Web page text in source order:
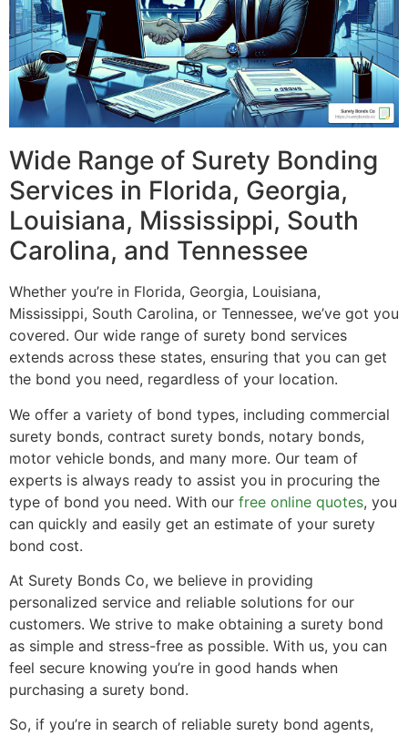
Wide Range of Surety Bonding
Services in Florida, Georgia,
Louisiana, Mississippi, South
Carolina, and Tennessee
Whether you’re in Florida, Georgia, Louisiana,
Mississippi, South Carolina, or Tennessee, we’ve got you
covered. Our wide range of surety bond services
extends across these states, ensuring that you can get
the bond you need, regardless of your location.
We offer a variety of bond types, including commercial
surety bonds, contract surety bonds, notary bonds,
motor vehicle bonds, and many more. Our team of
experts is always ready to assist you in procuring the
type of bond you need. With our free online quotes, you
can quickly and easily get an estimate of your surety
bond cost.
At Surety Bonds Co, we believe in providing
personalized service and reliable solutions for our
customers. We strive to make obtaining a surety bond
as simple and stress-free as possible. With us, you can
feel secure knowing you’re in good hands when
purchasing a surety bond.
So, if you’re in search of reliable surety bond agents,